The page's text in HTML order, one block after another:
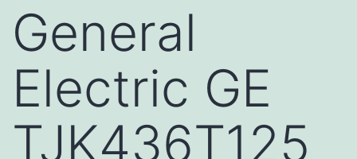
General
Electric GE
TJK436T125